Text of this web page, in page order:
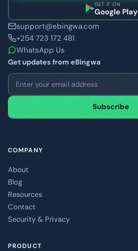
GET IT ON
Google Play
support@ebingwa.com
+254 723 172 481
WhatsApp Us
Get updates from eBingwa
Email address
Subscribe
COMPANY
About
Blog
Resources
Contact
Security & Privacy
PRODUCT